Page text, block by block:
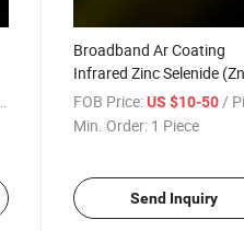
Broadband Ar Coating
Infrared Zinc Selenide
Optical Aspheric Lenses
FOB Price: US $10-50 /
Min. Order: 1 Piece
Send Inquiry